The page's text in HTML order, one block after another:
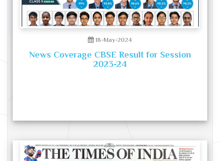
18-May-2024
News Coverage CBSE Result for Session
2023-24